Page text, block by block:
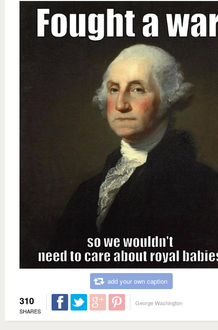
add your own caption
310
SHARES
George Washington